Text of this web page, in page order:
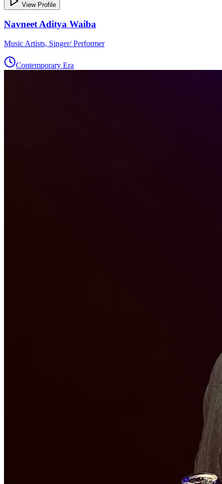
View Profile
Navneet Aditya Waiba
Music Artists, Singer/ Performer
Contemporary Era